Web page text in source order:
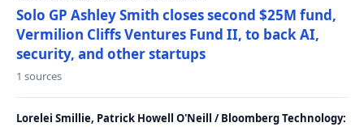
Solo GP Ashley Smith closes second $25M fund,
Vermilion Cliffs Ventures Fund II, to back AI,
security, and other startups
1 sources
Lorelei Smillie, Patrick Howell O'Neill / Bloomberg Technology: